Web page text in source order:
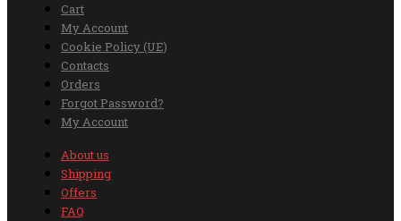
Cart
My Account
Cookie Policy (UE)
Contacts
Orders
Forgot Password?
My Account
About us
Shipping
Offers
FAQ